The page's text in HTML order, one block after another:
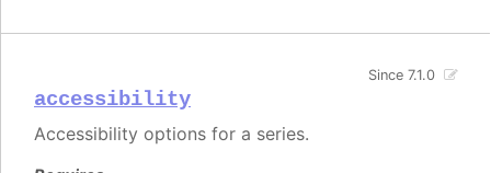
accessibility
Since 7.1.0
Accessibility options for a series.